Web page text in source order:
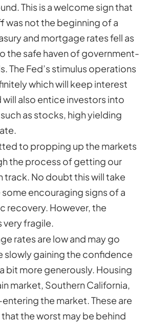
This is a welcome sign that
was not the beginning of a
and mortgage rates fell as
the safe haven of government-
The Fed’s stimulus operations
which will keep interest
will also entice investors into
as stocks, high yielding
to propping up the markets
the process of getting our
track. No doubt this will take
encouraging signs of a
recovery. However, the
fragile.
rates are low and may go
slowly gaining the confidence
bit more generously. Housing
market, Southern California,
the market. These are
the worst may be behind